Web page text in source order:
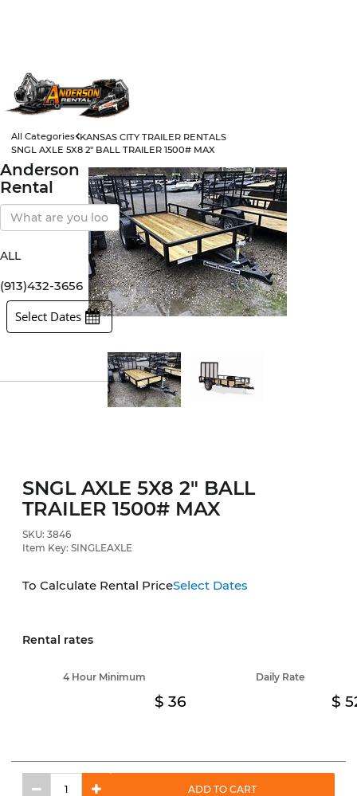
Anderson
Rental
Search
Our
ALL
All Items
Rental Items
Sales Items
(913)432-3656
Select Dates
All Categories KANSAS CITY TRAILER RENTALS
SNGL AXLE 5X8 2" BALL TRAILER 1500# MAX
SNGL AXLE 5X8 2" BALL
TRAILER 1500# MAX
SKU: 3846
Item Key: SINGLEAXLE
To Calculate Rental PriceSelect Dates
Rental rates
4 Hour Minimum
36
Daily Rate
ADD TO CART